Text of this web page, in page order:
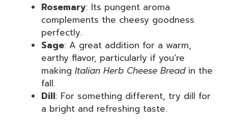
Rosemary: Its pungent aroma
complements the cheesy goodness
perfectly.
Sage: A great addition for a warm,
earthy flavor, particularly if you’re
making Italian Herb Cheese Breadin the
fall.
Dill: For something different, try dill for
a bright and refreshing taste.